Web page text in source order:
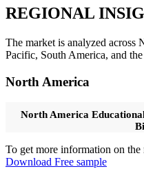
REGIONAL
The market is analyzed across
Pacific, South America, and
North America
North America
To get more information on
Download Free sample